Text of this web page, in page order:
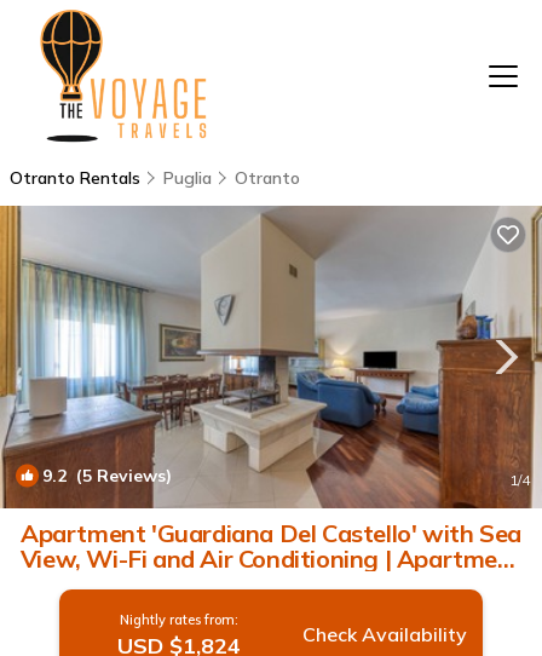
Otranto Rentals Puglia Otranto
9.2 (5 Reviews) 1/4
Apartment 'Guardiana Del Castello' with Sea
View, Wi-Fi and Air Conditioning | Apartment
in Otranto
Nightly rates from:
USD $1,824 Check Availability